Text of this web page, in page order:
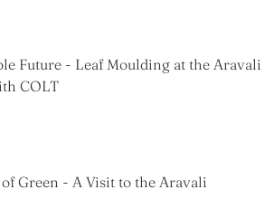
Future - Leaf Moulding at the Aravali
COLT
Green - A Visit to the Aravali